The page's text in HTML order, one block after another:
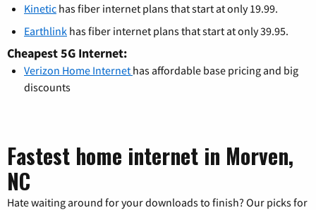
Kinetic has fiber internet plans that start at only 19.99.
Earthlink has fiber internet plans that start at only 39.95.
Cheapest 5G Internet:
Verizon Home Internet has affordable base pricing and big
discounts
Fastest home internet in Morven,
NC
Hate waiting around for your downloads to finish? Our picks for